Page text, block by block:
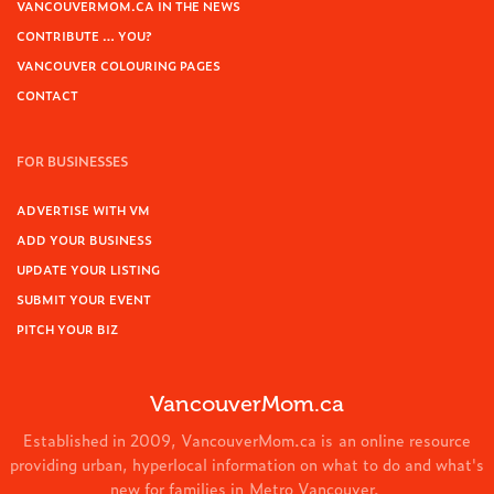
VANCOUVERMOM.CA IN THE NEWS
CONTRIBUTE … YOU?
VANCOUVER COLOURING PAGES
CONTACT
FOR BUSINESSES
ADVERTISE WITH VM
ADD YOUR BUSINESS
UPDATE YOUR LISTING
SUBMIT YOUR EVENT
PITCH YOUR BIZ
VancouverMom.ca
Established in 2009, VancouverMom.ca is an online resource
providing urban, hyperlocal information on what to do and what's
new for families in Metro Vancouver.